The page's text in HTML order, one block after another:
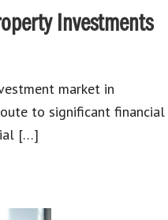
Investments
market in
to significant financial
[…]